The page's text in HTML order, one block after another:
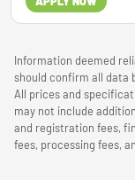
Information deemed
should confirm all data
All prices and
may not include
and registration fees,
fees, processing fees,